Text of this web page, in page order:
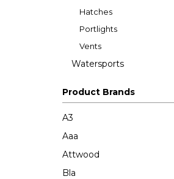
Hatches
Portlights
Vents
Watersports
Product Brands
A3
Aaa
Attwood
Bla